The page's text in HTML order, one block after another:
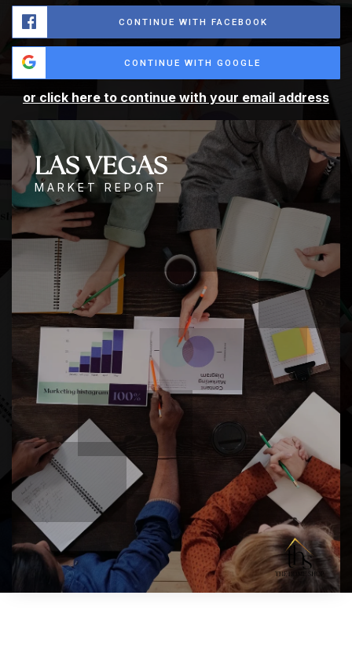
CONTINUE WITH FACEBOOK
CONTINUE WITH GOOGLE
or click here to continue with your email address
LAS VEGAS
MARKET REPORT